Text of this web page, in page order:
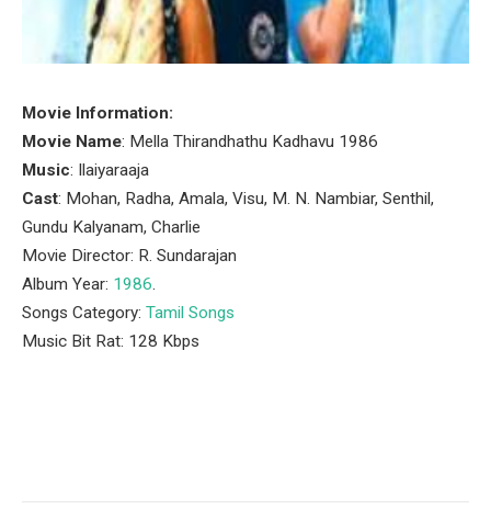
Movie Information:
Movie Name: Mella Thirandhathu Kadhavu 1986
Music: Ilaiyaraaja
Cast: Mohan, Radha, Amala, Visu, M. N. Nambiar, Senthil,
Gundu Kalyanam, Charlie
Movie Director: R. Sundarajan
Album Year: 1986.
Songs Category: Tamil Songs
Music Bit Rat: 128 Kbps